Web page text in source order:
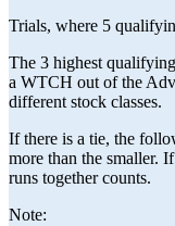
Trials, where 5
The 3 highest
a WTCH out of the
different stock classes.
If there is a tie, the
more than the smaller.
runs together counts.
Note: